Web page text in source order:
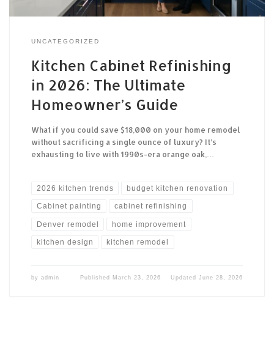
UNCATEGORIZED
Kitchen Cabinet Refinishing
in 2026: The Ultimate
Homeowner’s Guide
What if you could save $18,000 on your home remodel
without sacrificing a single ounce of luxury? It’s
exhausting to live with 1990s-era orange oak,…
2026 kitchen trends budget kitchen renovation
Cabinet painting cabinet refinishing
Denver remodel home improvement
kitchen design kitchen remodel
by admin Published March 23, 2026 UpdatedJune 28, 2026